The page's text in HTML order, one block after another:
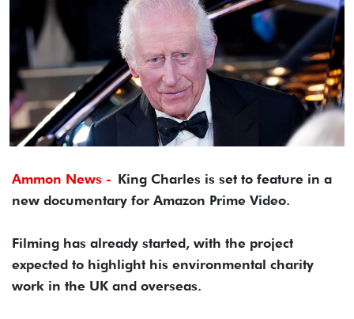
Ammon News - King Charles is set to feature in a
new documentary for Amazon Prime Video.
Filming has already started, with the project
expected to highlight his environmental charity
work in the UK and overseas.